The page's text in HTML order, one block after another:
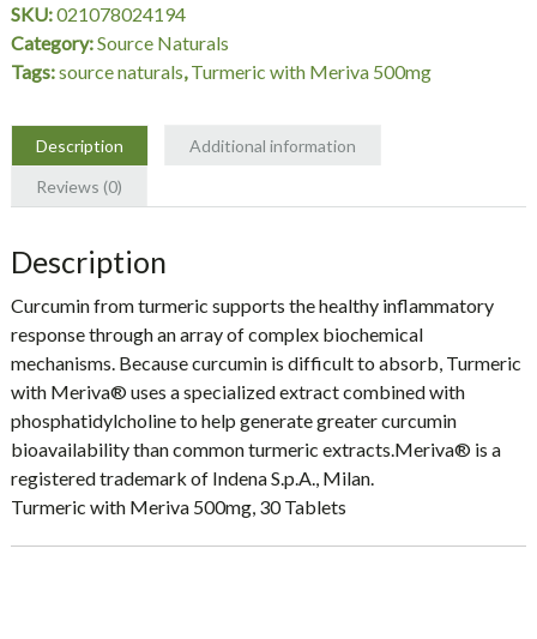
30
Tablets,
Source
quantity
SKU:021078024194
Category:Source Naturals
Tags:source naturals,Turmeric with Meriva 500mg
Description
Additional information
Reviews (0)
Description
Curcumin from turmeric supports the healthy inflammatory
response through an array of complex biochemical
mechanisms. Because curcumin is difficult to absorb, Turmeric
with Meriva® uses a specialized extract combined with
phosphatidylcholine to help generate greater curcumin
bioavailability than common turmeric extracts.Meriva® is a
registered trademark of Indena S.p.A., Milan.
Turmeric with Meriva 500mg, 30 Tablets